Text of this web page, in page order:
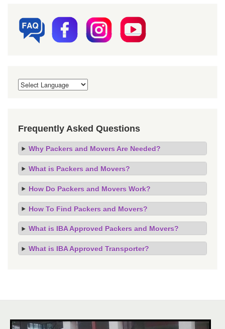
Frequently Asked Questions
Why Packers and Movers Are Needed?
What is Packers and Movers?
How Do Packers and Movers Work?
How To Find Packers and Movers?
What is IBA Approved Packers and Movers?
What is IBA Approved Transporter?